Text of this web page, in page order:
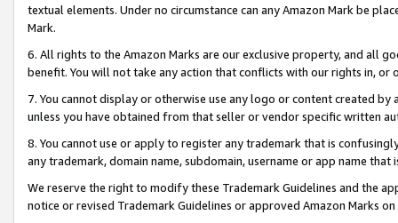
textual elements. Under no circumstance can any Amazon Mark be
Mark.
6. All rights to the Amazon Marks are our exclusive property, and all
benefit. You will not take any action that conflicts with our rights in, or
7. You cannot display or otherwise use any logo or content created
unless you have obtained from that seller or vendor specific written
8. You cannot use or apply to register any trademark that is
any trademark, domain name, subdomain, username or app name
We reserve the right to modify these Trademark Guidelines and the
notice or revised Trademark Guidelines or approved Amazon Marks